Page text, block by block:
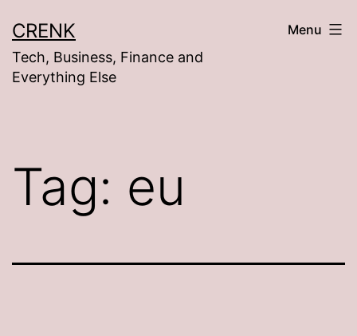
to
content
CRENK
Tech, Business, Finance and
Everything Else
Menu
Tag: eu